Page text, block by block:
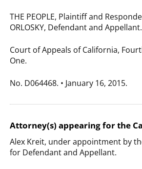
THE PEOPLE, Plaintiff and
ORLOSKY, Defendant and Appellant.
Court of Appeals of California,
One.
No. D064468. • January 16, 2015.
Attorney(s) appearing for the
Alex Kreit, under appointment by
for Defendant and Appellant.